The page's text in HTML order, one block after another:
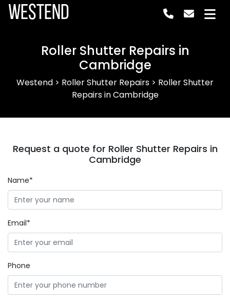
Westend
Roller Shutter Repairs in
Cambridge
Westend > Roller Shutter Repairs > Roller Shutter
Repairs in Cambridge
Request a quote for Roller Shutter Repairs in
Cambridge
Name*
Email*
Phone